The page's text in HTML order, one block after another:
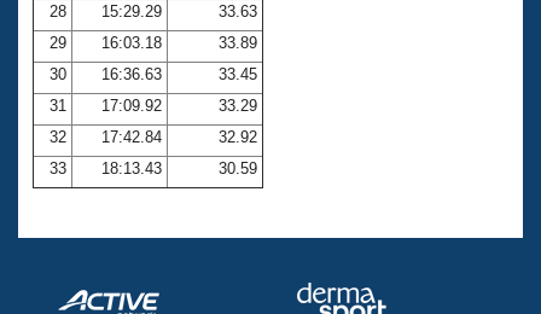
28
15:29.29
33.63
29
16:03.18
33.89
30
16:36.63
33.45
31
17:09.92
33.29
32
17:42.84
32.92
33
18:13.43 30.59